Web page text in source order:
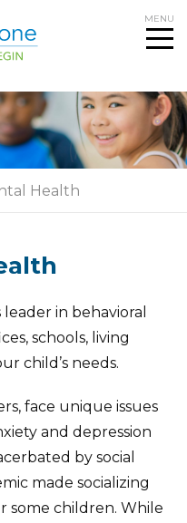
MENU
Health
in behavioral
schools, living
child’s needs.
face unique issues
and depression
by social
made socializing
some children. While